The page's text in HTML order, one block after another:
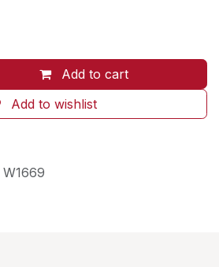
Add to cart
Add to wishlist
W1669